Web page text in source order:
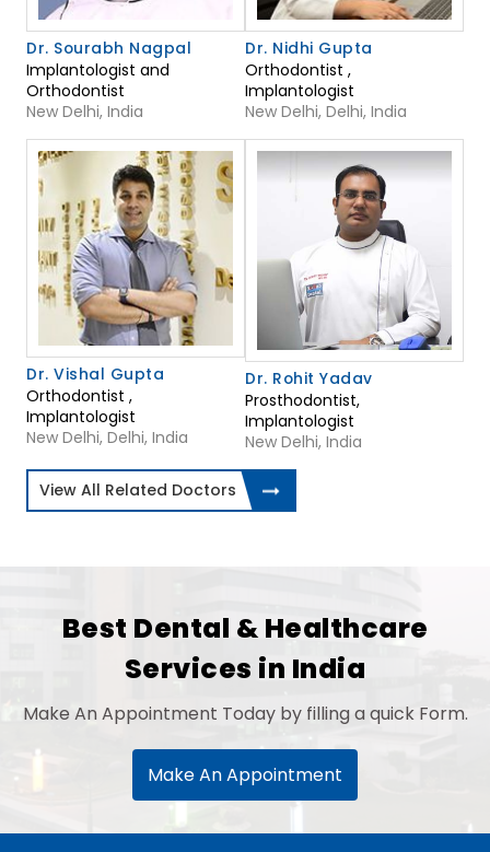
Dr. Sourabh Nagpal
Implantologist and
Orthodontist
New Delhi, India
Dr. Nidhi Gupta
Orthodontist ,
Implantologist
New Delhi, Delhi, India
Dr. Vishal Gupta
Orthodontist ,
Implantologist
New Delhi, Delhi, India
Dr. Rohit Yadav
Prosthodontist,
Implantologist
New Delhi, India
View All Related Doctors
Best Dental & Healthcare
Services in India
Make An Appointment Today by filling a quick Form.
Make An Appointment